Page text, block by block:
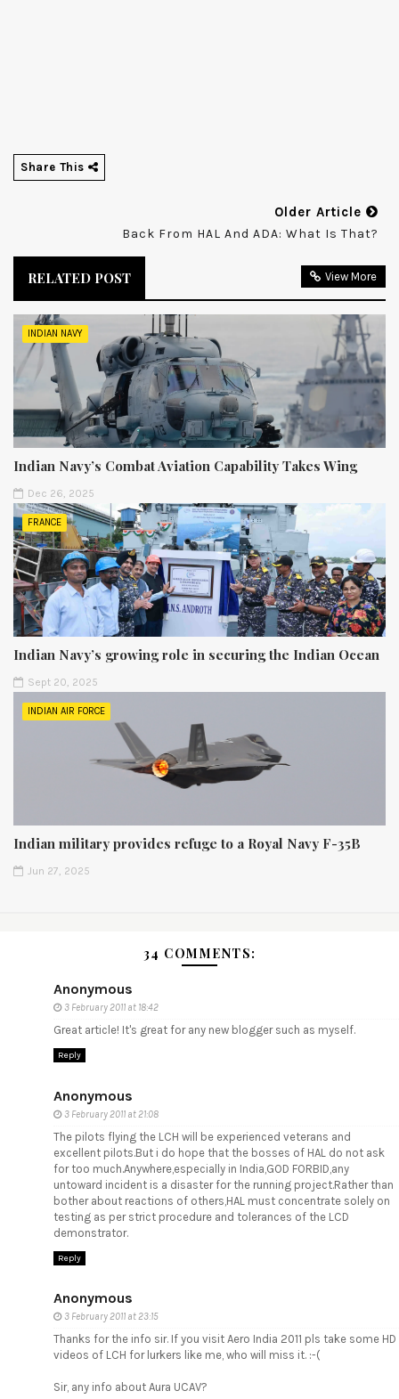
Share This
Older Article
Back From HAL And ADA: What Is That?
RELATED POST View More
INDIAN NAVY
Indian Navy’s Combat Aviation Capability Takes Wing
Dec 26, 2025
FRANCE
Indian Navy’s growing role in securing the Indian Ocean
Sept 20, 2025
INDIAN AIR FORCE
Indian military provides refuge to a Royal Navy F-35B
Jun 27, 2025
34 COMMENTS:
Anonymous
3 February 2011 at 18:42
Great article! It's great for any new blogger such as myself.
Reply
Anonymous
3 February 2011 at 21:08
The pilots flying the LCH will be experienced veterans and
excellent pilots.But i do hope that the bosses of HAL do not ask
for too much.Anywhere,especially in India,GOD FORBID,any
untoward incident is a disaster for the running project.Rather than
bother about reactions of others,HAL must concentrate solely on
testing as per strict procedure and tolerances of the LCD
demonstrator.
Reply
Anonymous
3 February 2011 at 23:15
Thanks for the info sir. If you visit Aero India 2011 pls take some HD
videos of LCH for lurkers like me, who will miss it. :-(
Sir, any info about Aura UCAV?